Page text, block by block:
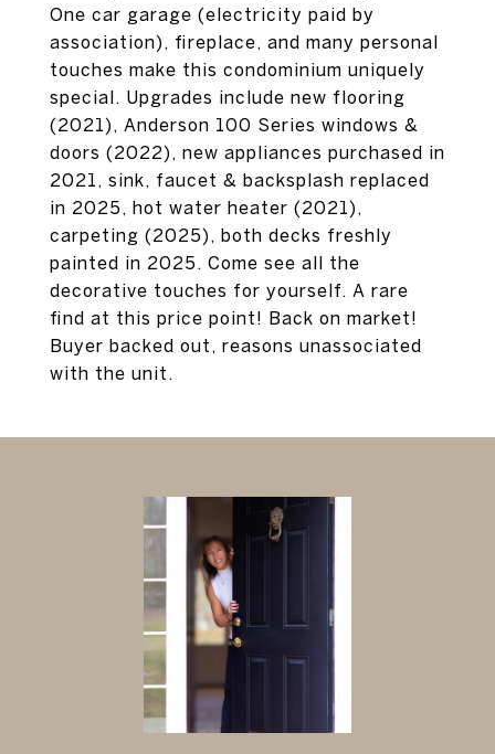
One car garage (electricity paid by
association), fireplace, and many personal
touches make this condominium uniquely
special. Upgrades include new flooring
(2021), Anderson 100 Series windows &
doors (2022), new appliances purchased in
2021, sink, faucet & backsplash replaced
in 2025, hot water heater (2021),
carpeting (2025), both decks freshly
painted in 2025. Come see all the
decorative touches for yourself. A rare
find at this price point! Back on market!
Buyer backed out, reasons unassociated
with the unit.